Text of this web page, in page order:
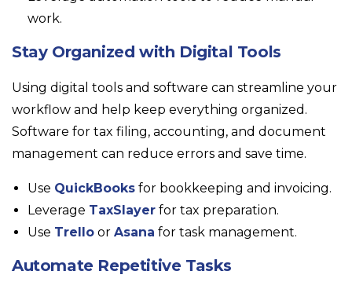
work.
Stay Organized with Digital Tools
Using digital tools and software can streamline your
workflow and help keep everything organized.
Software for tax filing, accounting, and document
management can reduce errors and save time.
Use QuickBooks for bookkeeping and invoicing.
Leverage TaxSlayer for tax preparation.
Use Trello or Asana for task management.
Automate Repetitive Tasks